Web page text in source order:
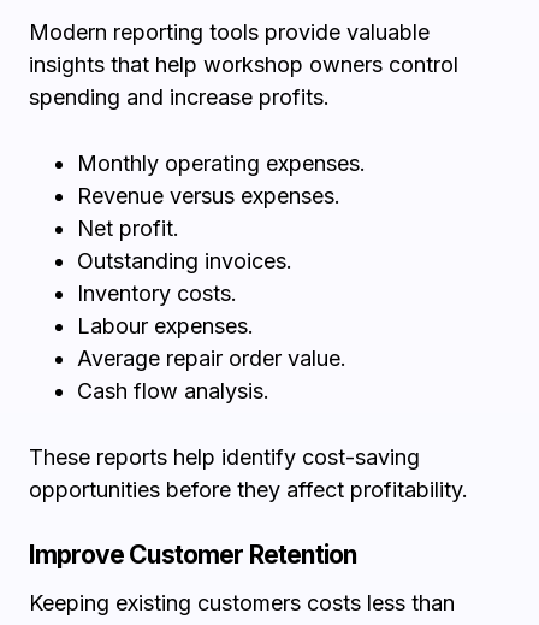
Modern reporting tools provide valuable
insights that help workshop owners control
spending and increase profits.
Monthly operating expenses.
Revenue versus expenses.
Net profit.
Outstanding invoices.
Inventory costs.
Labour expenses.
Average repair order value.
Cash flow analysis.
These reports help identify cost-saving
opportunities before they affect profitability.
Improve Customer Retention
Keeping existing customers costs less than